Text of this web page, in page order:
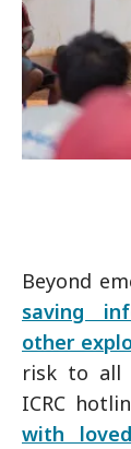
Beyond
saving
other
risk to all
ICRC
with